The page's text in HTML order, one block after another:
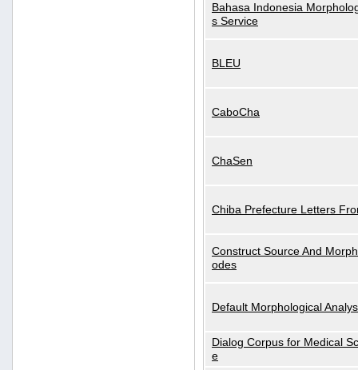
Bahasa Indonesia
s Service
BLEU
CaboCha
ChaSen
Chiba Prefecture Letters
Construct Source And
odes
Default Morphological
Dialog Corpus for Medical
e